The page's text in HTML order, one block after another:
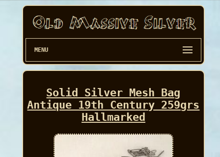
MENU
Solid Silver Mesh Bag
Antique 19th Century 259grs
Hallmarked